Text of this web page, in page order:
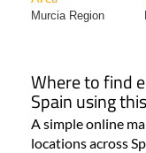
Murcia Region
Where to find
Spain using
A simple online
locations across